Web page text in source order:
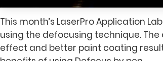
This month’s LaserPro Application
using the defocusing technique.
effect and better paint coating